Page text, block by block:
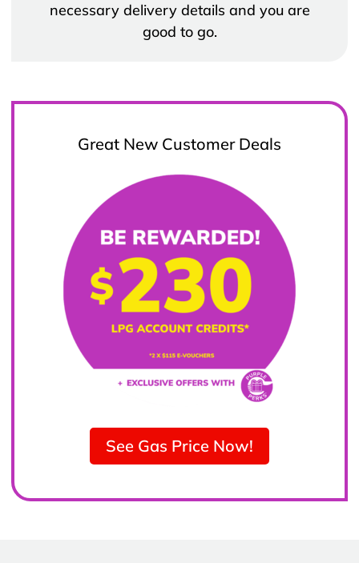
necessary delivery details and you are
good to go.
Great New Customer Deals
See Gas Price Now!